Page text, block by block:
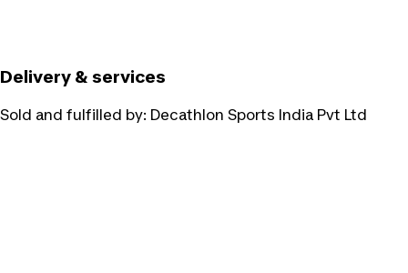
Delivery & services
Sold and fulfilled by: Decathlon Sports India Pvt Ltd